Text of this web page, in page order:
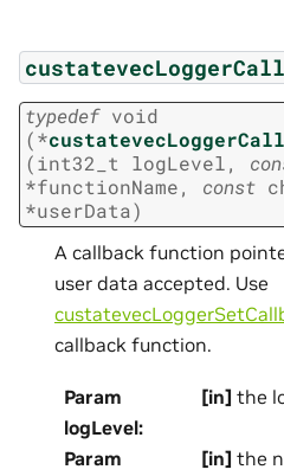
typedef void
(*
(int32_t logLevel,
*functionName, const
*userData)
A callback function
user data accepted. Use
callback function.
Param
logLevel:
[in] the
Param
[in] the